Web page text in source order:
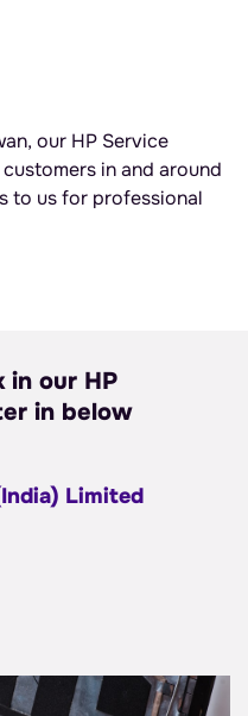
our HP Service
in and around
to us for professional
in our HP
in below
Limited